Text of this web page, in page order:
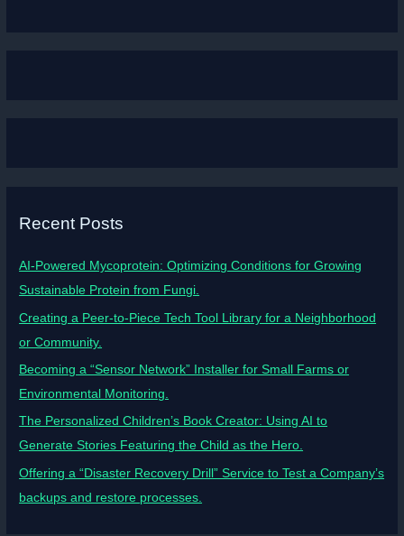
Recent Posts
AI-Powered Mycoprotein: Optimizing Conditions for Growing
Sustainable Protein from Fungi.
Creating a Peer-to-Piece Tech Tool Library for a Neighborhood
or Community.
Becoming a “Sensor Network” Installer for Small Farms or
Environmental Monitoring.
The Personalized Children’s Book Creator: Using AI to
Generate Stories Featuring the Child as the Hero.
Offering a “Disaster Recovery Drill” Service to Test a Company’s
backups and restore processes.